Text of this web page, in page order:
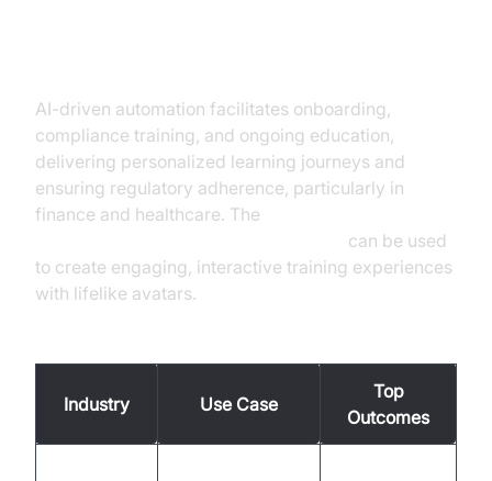
AI-driven automation facilitates onboarding,
compliance training, and ongoing education,
delivering personalized learning journeys and
ensuring regulatory adherence, particularly in
finance and healthcare. The
can be used
to create engaging, interactive training experiences
with lifelike avatars.
Industry Use Case
Top
Outcomes